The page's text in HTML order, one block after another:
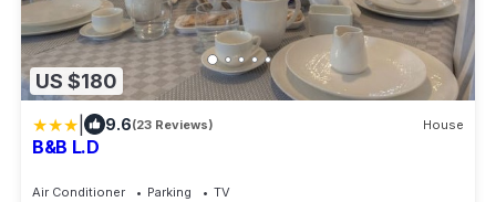
US $180
9.6(23 Reviews) House
B&B L.D
Air Conditioner Parking
TV